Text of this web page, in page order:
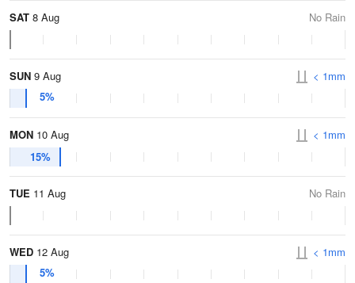
SAT 8 Aug No Rain
SUN 9 Aug
5%
< 1mm
MON 10 Aug
15%
< 1mm
TUE 11 Aug No Rain
WED 12 Aug
5%
< 1mm